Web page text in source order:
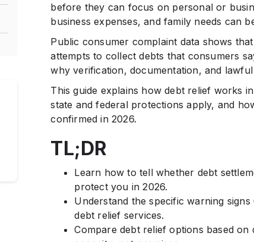
before they can focus on personal or
business expenses, and family needs can
Public consumer complaint data shows
attempts to collect debts that consumers
why verification, documentation, and
This guide explains how debt relief works
state and federal protections apply, and
confirmed in 2026.
TL;DR
Learn how to tell whether debt
protect you in 2026.
Understand the specific warning
debt relief services.
Compare debt relief options based